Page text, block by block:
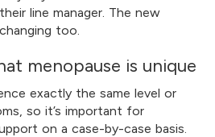
line manager. The new
too.
menopause is unique
exactly the same level or
so it’s important for
on a case-by-case basis.